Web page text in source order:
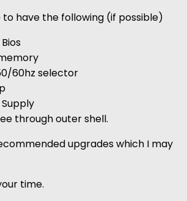
to have the following (if possible)
60hz selector
through outer shell.
upgrades which I may
time.